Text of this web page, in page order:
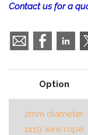
Contact us for a
Option
2mm diameter
1x19 wire rope